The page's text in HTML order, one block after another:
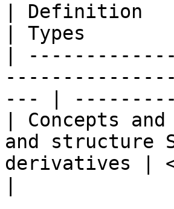
| Definition
| Types
|
--- |
| Concepts
and structure
derivatives |